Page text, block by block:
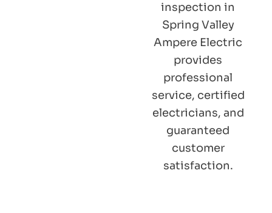
inspection in
Spring Valley
Ampere Electric
provides
professional
service, certified
electricians, and
guaranteed
customer
satisfaction.